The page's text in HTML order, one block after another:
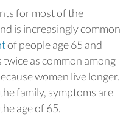
for most of the
is increasingly common
of people age 65 and
as common among
women live longer.
family, symptoms are
age of 65.